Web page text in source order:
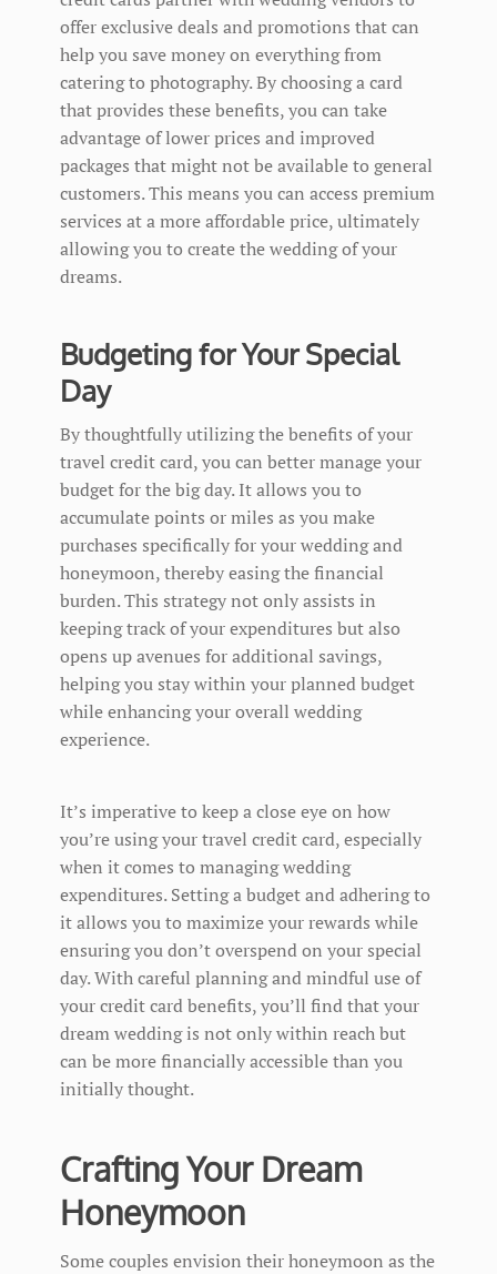
offer exclusive deals and promotions that can
help you save money on everything from
catering to photography. By choosing a card
that provides these benefits, you can take
advantage of lower prices and improved
packages that might not be available to general
customers. This means you can access premium
services at a more affordable price, ultimately
allowing you to create the wedding of your
dreams.
Budgeting for Your Special
Day
By thoughtfully utilizing the benefits of your
travel credit card, you can better manage your
budget for the big day. It allows you to
accumulate points or miles as you make
purchases specifically for your wedding and
honeymoon, thereby easing the financial
burden. This strategy not only assists in
keeping track of your expenditures but also
opens up avenues for additional savings,
helping you stay within your planned budget
while enhancing your overall wedding
experience.
It’s imperative to keep a close eye on how
you’re using your travel credit card, especially
when it comes to managing wedding
expenditures. Setting a budget and adhering to
it allows you to maximize your rewards while
ensuring you don’t overspend on your special
day. With careful planning and mindful use of
your credit card benefits, you’ll find that your
dream wedding is not only within reach but
can be more financially accessible than you
initially thought.
Crafting Your Dream
Honeymoon
Some couples envision their honeymoon as the